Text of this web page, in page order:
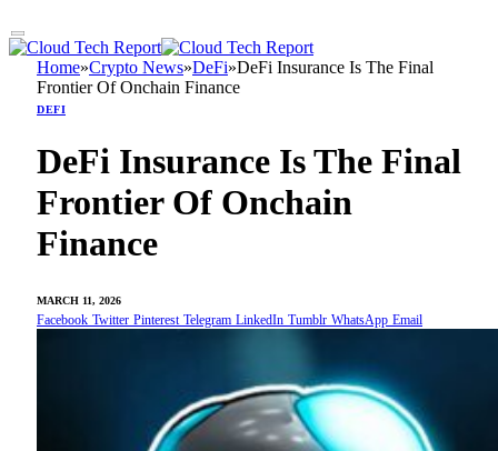
Home»Crypto News»DeFi»DeFi Insurance Is The Final
Frontier Of Onchain Finance
DEFI
DeFi Insurance Is The Final
Frontier Of Onchain
Finance
MARCH 11, 2026
Facebook Twitter Pinterest Telegram LinkedIn Tumblr WhatsApp Email